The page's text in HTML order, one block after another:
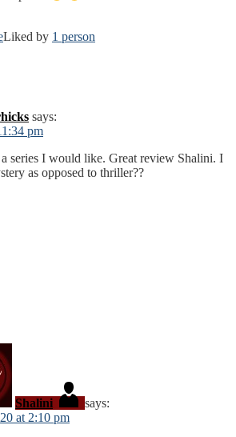
Liked by 1 person
says:
pm
series I would like. Great review Shalini. I
as opposed to thriller??
Shalini
says:
at 2:10 pm